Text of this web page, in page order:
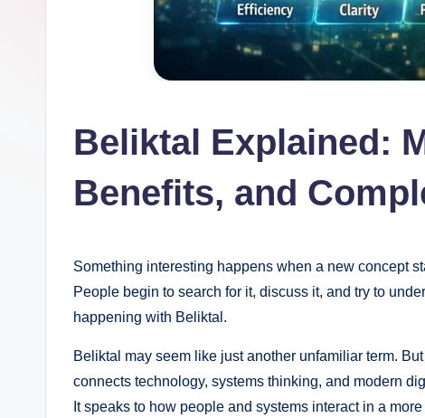
Beliktal Explained:
Benefits, and
Something interesting happens when a new concept
People begin to search for it, discuss it, and try to
happening with Beliktal.
Beliktal may seem like just another unfamiliar term.
connects technology, systems thinking, and modern
It speaks to how people and systems interact in a